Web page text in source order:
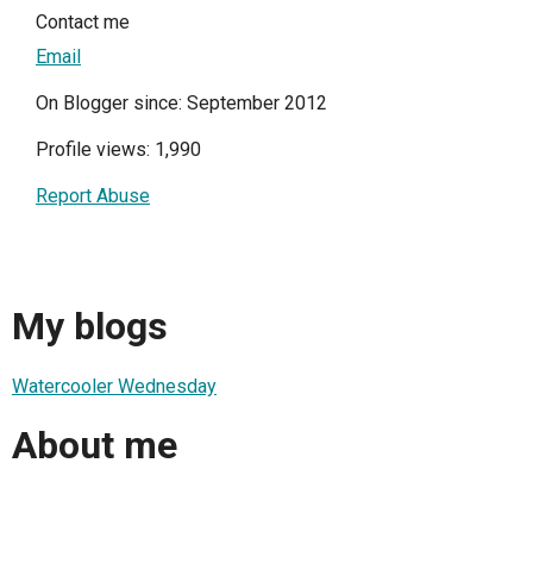
Contact me
Email
On Blogger since: September 2012
Profile views: 1,990
Report Abuse
My blogs
Watercooler Wednesday
About me